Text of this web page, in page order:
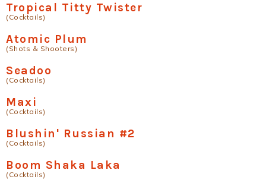
Tropical Titty Twister
(Cocktails)
Atomic Plum
(Shots & Shooters)
Seadoo
(Cocktails)
Maxi
(Cocktails)
Blushin' Russian #2
(Cocktails)
Boom Shaka Laka
(Cocktails)